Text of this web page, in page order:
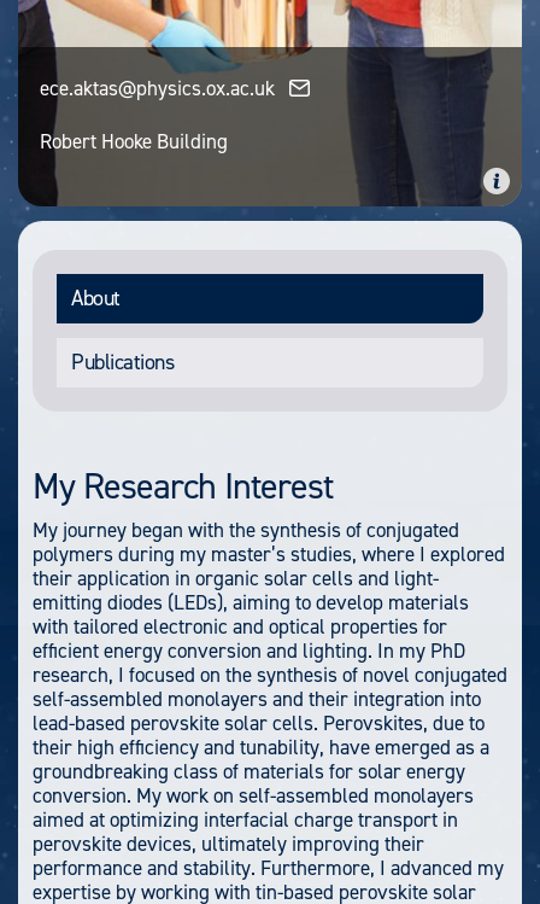
ece.aktas@physics.ox.ac.uk
Robert Hooke Building
About
Publications
My Research Interest
My journey began with the synthesis of conjugated
polymers during my master’s studies, where I explored
their application in organic solar cells and light-
emitting diodes (LEDs), aiming to develop materials
with tailored electronic and optical properties for
efficient energy conversion and lighting. In my PhD
research, I focused on the synthesis of novel conjugated
self-assembled monolayers and their integration into
lead-based perovskite solar cells. Perovskites, due to
their high efficiency and tunability, have emerged as a
groundbreaking class of materials for solar energy
conversion. My work on self-assembled monolayers
aimed at optimizing interfacial charge transport in
perovskite devices, ultimately improving their
performance and stability. Furthermore, I advanced my
expertise by working with tin-based perovskite solar